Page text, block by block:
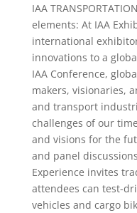
IAA
elements: At IAA
international
innovations to a
IAA Conference,
makers, visionaries,
and transport
challenges of our
and visions for the
and panel
Experience invites
attendees can test-
vehicles and cargo